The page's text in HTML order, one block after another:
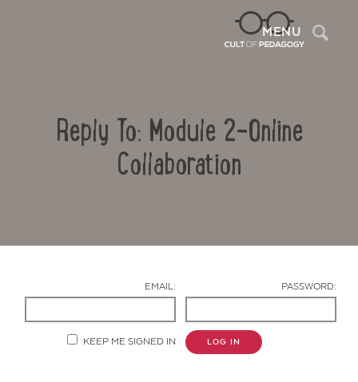
MENU
Reply To: Module 2-Online
Collaboration
EMAIL: PASSWORD:
KEEP ME SIGNED IN LOG IN